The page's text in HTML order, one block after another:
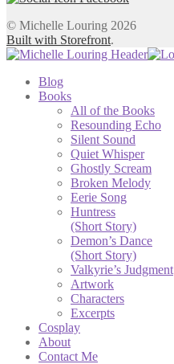
© Michelle Louring 2026
Built with Storefront.
Blog
Books
All of the Books
Resounding Echo
Silent Sound
Quiet Whisper
Ghostly Scream
Broken Melody
Eerie Song
Huntress
(Short Story)
Demon’s Dance
(Short Story)
Valkyrie’s Judgment
Artwork
Characters
Excerpts
Cosplay
About
Contact Me